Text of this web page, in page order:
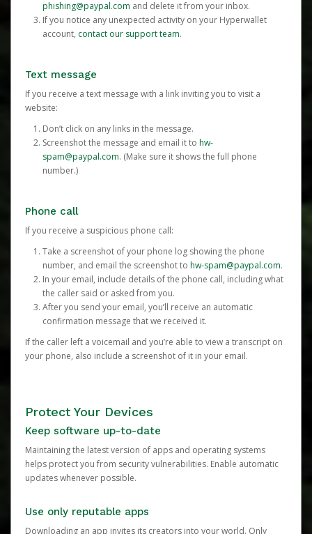
phishing@paypal.com and delete it from your inbox.
If you notice any unexpected activity on your Hyperwallet
account, contact our support team.
Text message
If you receive a text message with a link inviting you to visit a
website:
Don’t click on any links in the message.
Screenshot the message and email it to hw-
spam@paypal.com. (Make sure it shows the full phone
number.)
Phone call
If you receive a suspicious phone call:
Take a screenshot of your phone log showing the phone
number, and email the screenshot to hw-spam@paypal.com.
In your email, include details of the phone call, including what
the caller said or asked from you.
After you send your email, you’ll receive an automatic
confirmation message that we received it.
If the caller left a voicemail and you’re able to view a transcript on
your phone, also include a screenshot of it in your email.
Protect Your Devices
Keep software up-to-date
Maintaining the latest version of apps and operating systems
helps protect you from security vulnerabilities. Enable automatic
updates whenever possible.
Use only reputable apps
Downloading an app invites its creators into your world. Only